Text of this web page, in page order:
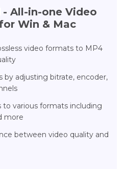
All-in-one Video
Win & Mac
video formats to MP4
by adjusting bitrate, encoder,
various formats including
more
between video quality and